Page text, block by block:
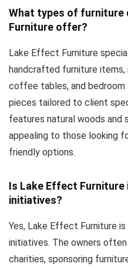
What types of furniture
Furniture offer?
Lake Effect Furniture
handcrafted furniture items,
coffee tables, and
pieces tailored to client
features natural woods and
appealing to those looking
friendly options.
Is Lake Effect Furniture
initiatives?
Yes, Lake Effect Furniture
initiatives. The owners
charities, sponsoring